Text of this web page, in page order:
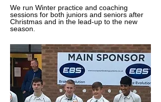
We run Winter practice and coaching
sessions for both juniors and seniors after
Christmas and in the lead-up to the new
season.